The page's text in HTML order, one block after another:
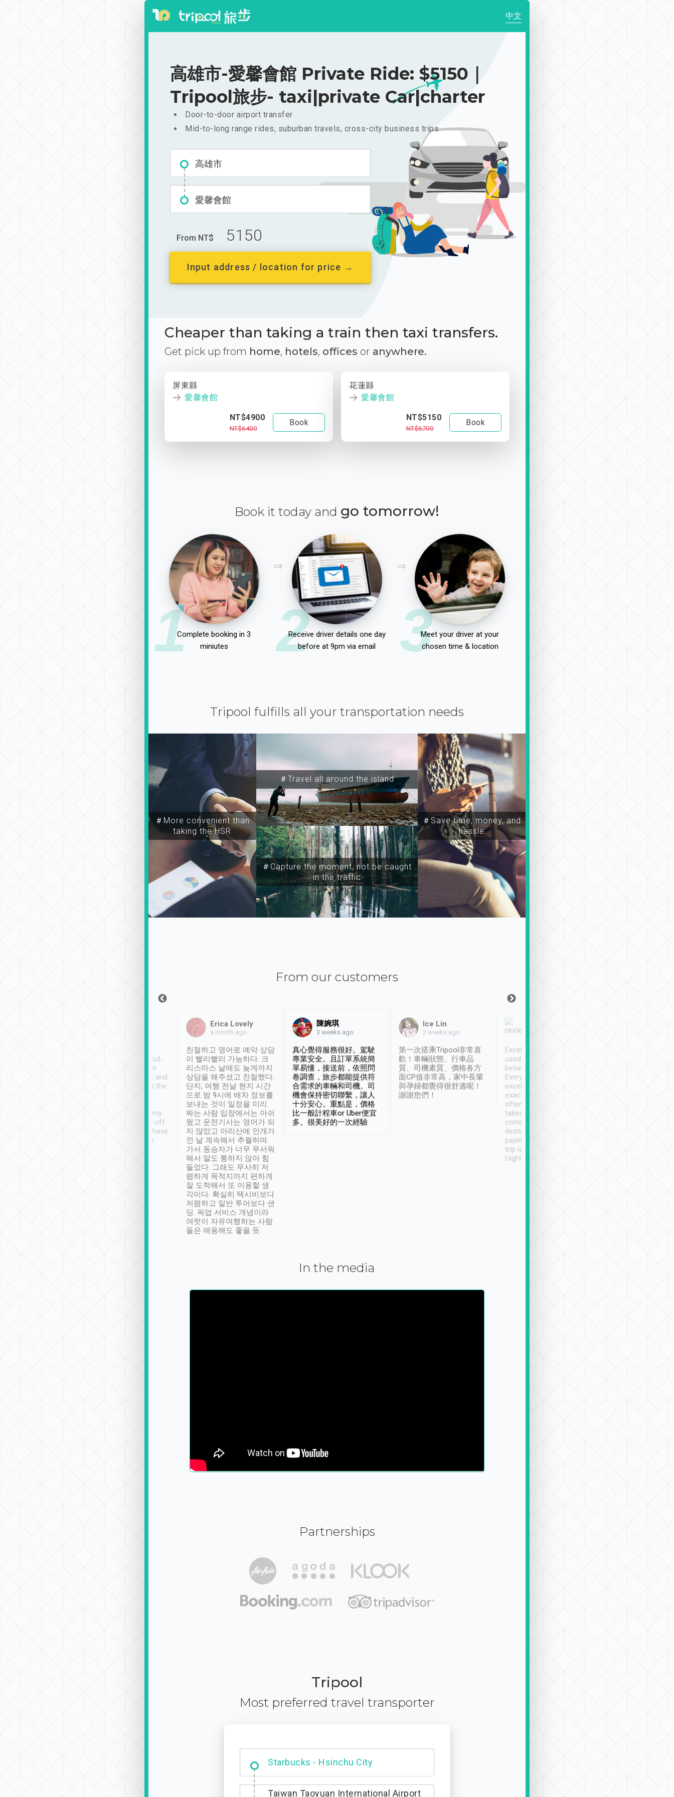
中文
高雄市-愛馨會館 Private Ride: $5150｜
Tripool旅步- taxi|private Car|charter
Door-to-door airport transfer
Mid-to-long range rides, suburban travels, cross-city business trips
高雄市
愛馨會館
From NT$ 5150
Input address / location for price →
Cheaper than taking a train then taxi transfers.
Get pick up from home, hotels, offices or anywhere.
屏東縣
愛馨會館
NT$4900
NT$6400
Book
花蓮縣
愛馨會館
NT$5150
NT$6700
Book
Book it today and go tomorrow!
1Complete booking in 3
miniutes
2
Receive driver details one day
before at 9pm via email
3Meet your driver at your
chosen time & location
Tripool fulfills all your transportation needs
＃More convenient than
taking the HSR
＃Travel all around the island
＃Capture the moment, not be caught
in the traffic
＃Save time, money, and
hassle
From our customers
service, vehicles in good-
condition and the driver
service was awesome and
thoughtful. Driver went the
have safely arrived at my
destination after drop-off.
Definitely something I have
not seen elsewhere 👍
Erica Lovely
a month ago
친절하고 영어로 예약 상담
이 빨리빨리 가능하다. 크
리스마스 날에도 늦게까지
상담을 해주셨고 친절했다.
단지, 여행 전날 현지 시간
으로 밤 9시에 배차 정보를
보내는 것이 일정을 미리
짜는 사람 입장에서는 아쉬
웠고 운전기사는 영어가 되
지 않았고 아리산에 안개가
낀 날 계속해서 추월하며
가서 동승자가 너무 무서워
해서 말도 통하지 않아 힘
들었다. 그래도 무사히 저
렴하게 목적지까지 편하게
잘 도착해서 또 이용할 생
각이다. 확실히 택시비보다
저렴하고 일반 투어보다 샌
딩. 픽업 서비스 개념이라
여럿이 자유여행하는 사람
들은 애용해도 좋을 듯.
陳婉琪
3 weeks ago
真心覺得服務很好。駕駛
專業安全。且訂單系統簡
單易懂，接送前，依照問
卷調查，旅步都能提供符
合需求的車輛和司機。司
機會保持密切聯繫，讓人
十分安心。重點是，價格
比一般計程車or Uber便宜
多。很美好的一次經驗
Ice Lin
2 weeks ago
第一次搭乘Tripool非常喜
歡！車輛狀態、行車品
質、司機素質、價格各方
面CP值非常高，家中長輩
與孕婦都覺得很舒適呢！
謝謝您們！
Excellent service. We have
used Tripool to travel
between cities in Taiwan.
Every driver has been
excellent and arrives
exactly on time. As there is
often limited English it
takes the difficulty out of
communicating the
destination details and
paying online prior to the
trip is very convenient.
Highly recommended
In the media
Partnerships
Tripool
Most preferred travel transporter
Dabajian Mountain trail Entrance
Taiwan Taoyuan International Airport